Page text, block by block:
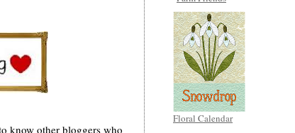
know other bloggers who
Floral Calendar